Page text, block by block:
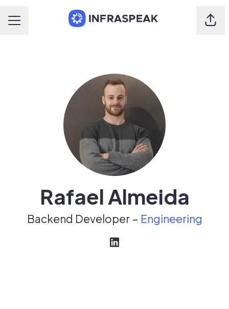
Career menu
Rafael Almeida
Backend Developer – Engineering